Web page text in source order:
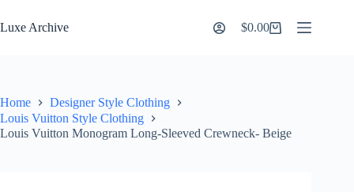
to
content
Luxe Archive
Shopping
$0.00
Home
Designer Style Clothing
Louis Vuitton Style Clothing
Louis Vuitton Monogram Long-Sleeved Crewneck- Beige